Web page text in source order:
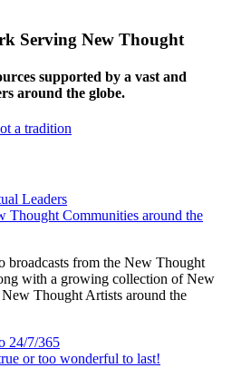
Serving New Thought
supported by a vast and
around the globe.
Leaders
Thought Communities around the
broadcasts from the New Thought
with a growing collection of New
Thought Artists around the
24/7/365